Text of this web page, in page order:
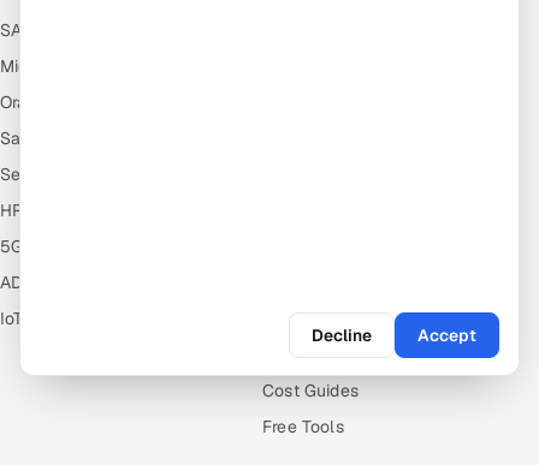
SAP
Microsoft
Oracle
Salesforce
ServiceNow
HR Technology
5G and Edge
ADAS & Connected Car
IoT / Embedded Systems
Compare
Alternatives
Cost Guides
Free Tools
Decline Accept